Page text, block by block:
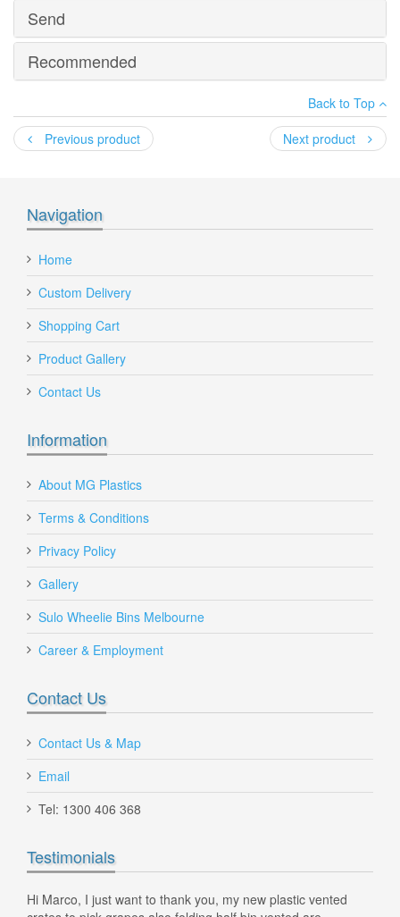
PDF Brochure
MG Plastics - MG 360L Wheelie Bin.pdf
Send
Your name:
Your email: *
Add a personal message
Recommended
240 Litre Wheelie Bin with Blue Lid and Green
240Lt-w-bin-blue-green
240 Litre Wheelie Bin Grey
Back to Top
Previous product
Next product
Navigation
Home
Custom Delivery
Shopping Cart
Product Gallery
Contact Us
Information
About MG Plastics
Terms & Conditions
Privacy Policy
Gallery
Sulo Wheelie Bins Melbourne
Career & Employment
Contact Us
Contact Us & Map
Email
Tel: 1300 406 368
Testimonials
Hi Marco, I just want to thank you, my new plastic vented